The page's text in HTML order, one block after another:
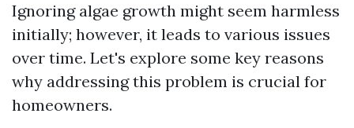
Ignoring algae growth might seem harmless
initially; however, it leads to various issues
over time. Let's explore some key reasons
why addressing this problem is crucial for
homeowners.